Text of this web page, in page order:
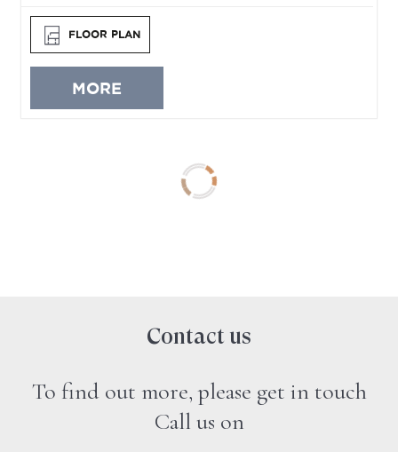
FLOOR PLAN
MORE
Call us on
01442 962 711
Sales offices open 9.00am to 6.00pm, Monday